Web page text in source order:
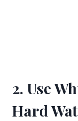
2. Use
Hard